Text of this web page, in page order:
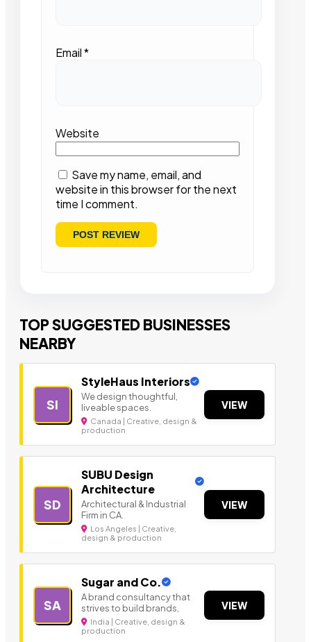
Email*
Website
Save my name, email, and
website in this browser for the next
time I comment.
TOP SUGGESTED BUSINESSES
NEARBY
SI
StyleHaus Interiors
We design thoughtful,
liveable spaces.
Canada | Creative, design &
production
VIEW
SD
SUBU Design
Architecture
Architectural & Industrial
Firm in CA.
Los Angeles | Creative,
design & production
VIEW
SA
Sugar and Co.
A brand consultancy that
strives to build brands,
India | Creative, design &
production
VIEW